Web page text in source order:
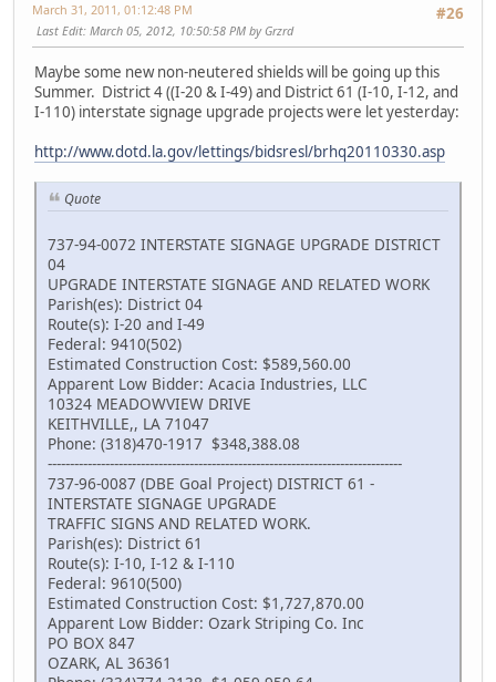
#26
March 31, 2011, 01:12:48 PM
Last Edit: March 05, 2012, 10:50:58 PM by Grzrd
Maybe some new non-neutered shields will be going up this
Summer. District 4 ((I-20 & I-49) and District 61 (I-10, I-12, and
I-110) interstate signage upgrade projects were let yesterday:
http://www.dotd.la.gov/lettings/bidsresl/brhq20110330.asp
Quote
737-94-0072 INTERSTATE SIGNAGE UPGRADE DISTRICT
04
UPGRADE INTERSTATE SIGNAGE AND RELATED WORK
Parish(es): District 04
Route(s): I-20 and I-49
Federal: 9410(502)
Estimated Construction Cost: $589,560.00
Apparent Low Bidder: Acacia Industries, LLC
10324 MEADOWVIEW DRIVE
KEITHVILLE,, LA 71047
Phone: (318)470-1917 $348,388.08
--------------------------------------------------------------------------------
737-96-0087 (DBE Goal Project) DISTRICT 61 -
INTERSTATE SIGNAGE UPGRADE
TRAFFIC SIGNS AND RELATED WORK.
Parish(es): District 61
Route(s): I-10, I-12 & I-110
Federal: 9610(500)
Estimated Construction Cost: $1,727,870.00
Apparent Low Bidder: Ozark Striping Co. Inc
PO BOX 847
OZARK, AL 36361